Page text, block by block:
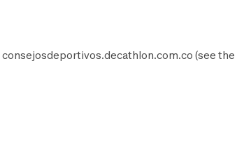
consejosdeportivos.decathlon.com.co (see the